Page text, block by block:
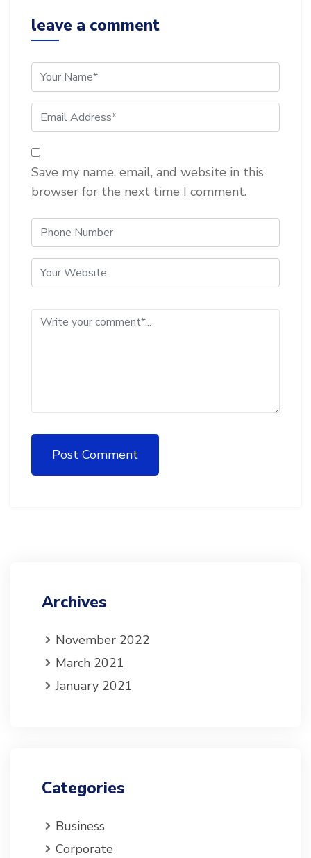
leave a comment
Save my name, email, and website in this
browser for the next time I comment.
Post Comment
Archives
November 2022
March 2021
January 2021
Categories
Business
Corporate